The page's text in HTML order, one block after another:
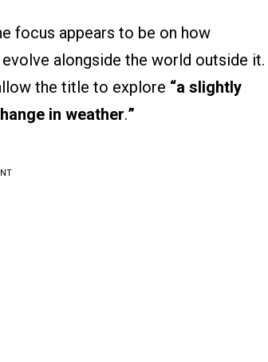
focus appears to be on how
alongside the world outside it.
the title to explore “a slightly
in weather.”